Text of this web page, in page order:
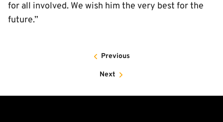
for all involved. We wish him the very best for the
future.”
Previous
Next